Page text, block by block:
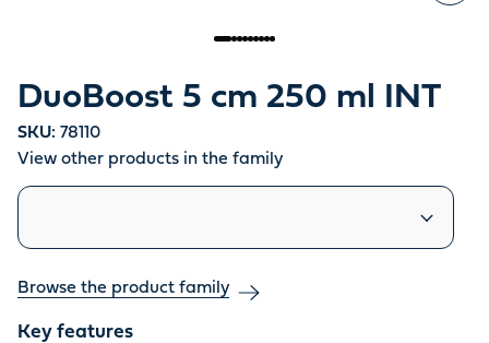
DuoBoost 5 cm 250 ml INT
SKU: 78110
View other products in the family
Similar products
Browse the product family
Key features